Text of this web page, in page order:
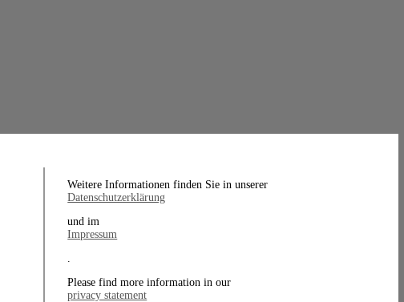
Weitere Informationen finden Sie in unserer
Datenschutzerklärung
und im
Impressum
.
Please find more information in our
privacy statement